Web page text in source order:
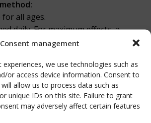
Consent management
we use technologies such as
or access device information. Consent to
allow us to process data such as
unique IDs on this site. Failure to grant
may adversely affect certain features
all ages.
daily. For maximum effects, a
least 1 month is recommended.
bottle stays still for a longer time.
well before consumption.
to protect the product inside